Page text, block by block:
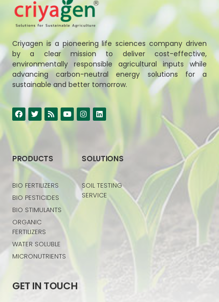
Criyagen is a pioneering life sciences company driven
by a clear mission to deliver cost-effective,
environmentally responsible agricultural inputs while
advancing carbon-neutral energy solutions for a
sustainable and better tomorrow.
PRODUCTS
BIO FERTILIZERS
BIO PESTICIDES
BIO STIMULANTS
ORGANIC
FERTILIZERS
WATER SOLUBLE
MICRONUTRIENTS
SOLUTIONS
SOIL TESTING
SERVICE
GET IN TOUCH